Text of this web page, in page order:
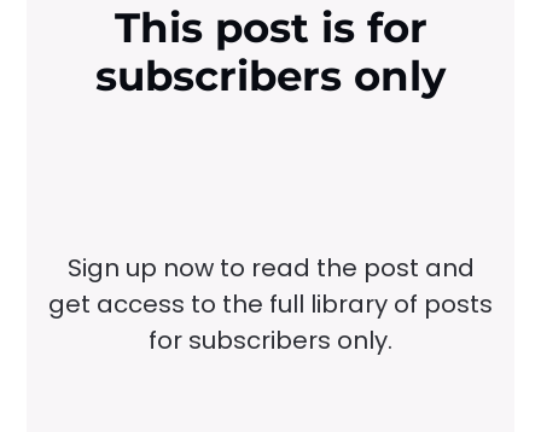
This post is for
subscribers only
Sign up now to read the post and
get access to the full library of posts
for subscribers only.